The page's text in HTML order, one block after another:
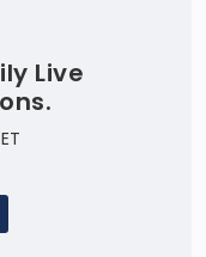
Live